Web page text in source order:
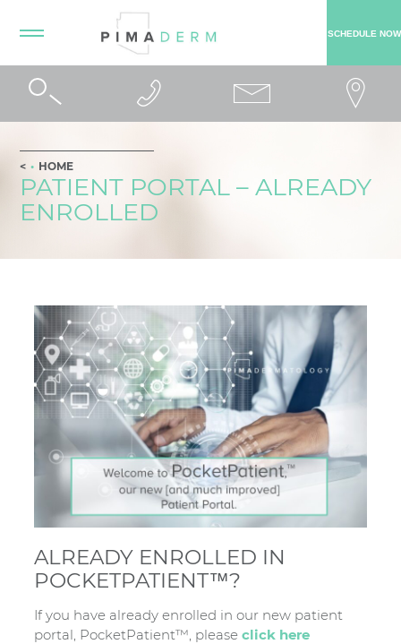
SCHEDULE NOW
HOME
PATIENT PORTAL – ALREADY
ENROLLED
ALREADY ENROLLED IN
POCKETPATIENT™?
If you have already enrolled in our new patient
portal, PocketPatient™, pleaseclick here